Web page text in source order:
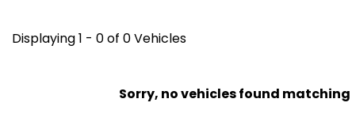
Displaying 1 - 0 of 0 Vehicles
Sorry, no vehicles found